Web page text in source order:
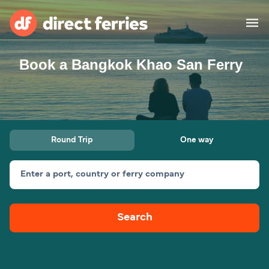
Operators
Countries
Ferry tickets
Route & Port finder
Canada
My Account
Book a Bangkok Khao San Ferry
Round Trip One way
Enter a port, country or ferry company
Search